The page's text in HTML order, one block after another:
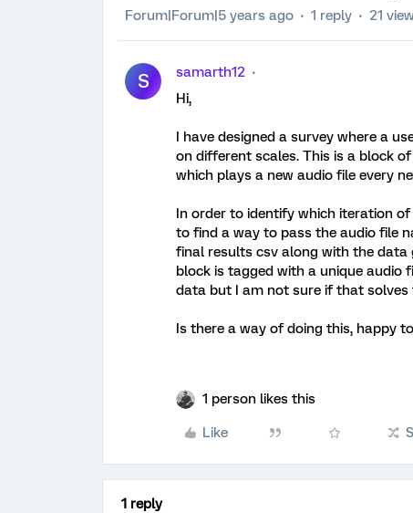
Forum|Forum|5 years ago 1 reply 21
S
samarth12
Hi,
I have designed a survey where a
on different scales. This is a block
which plays a new audio file every
In order to identify which iteration
to find a way to pass the audio file
final results csv along with the data
block is tagged with a unique audio
data but I am not sure if that solves
Is there a way of doing this, happy
1 person likes this
Like
1 reply